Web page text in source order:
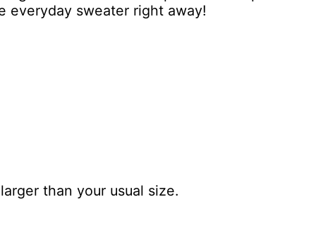
everyday sweater right away!
than your usual size.